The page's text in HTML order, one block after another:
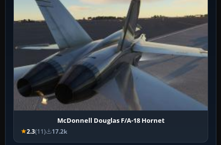
McDonnell Douglas F/A-18 Hornet
2.3(11) 17.2k